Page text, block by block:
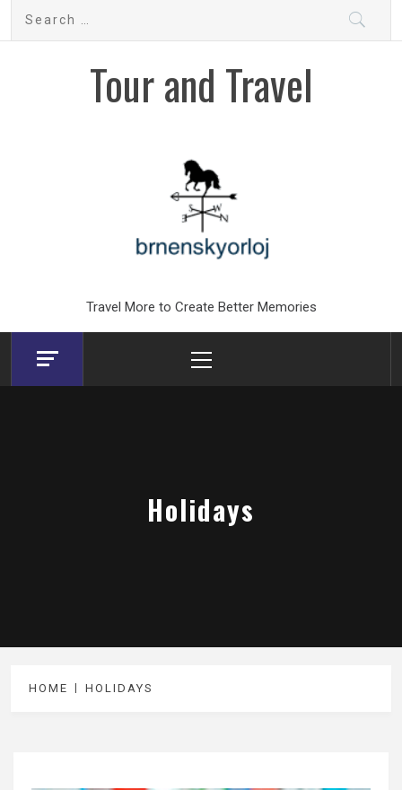
Search
Tour and Travel
Travel More to Create Better Memories
Menu
Holidays
HOME HOLIDAYS